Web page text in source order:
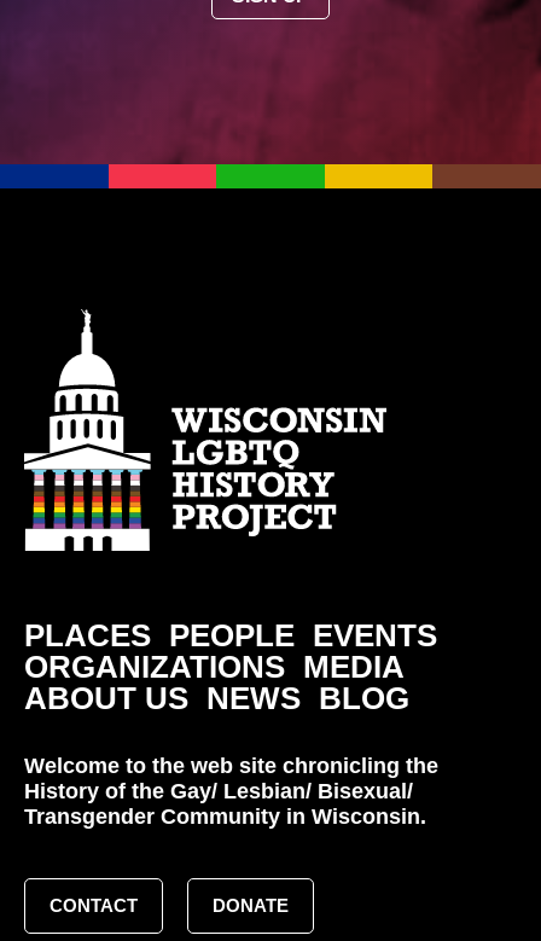
PLACES PEOPLE EVENTS
ORGANIZATIONS MEDIA
ABOUT US NEWS BLOG
Welcome to the web site chronicling the
History of the Gay/ Lesbian/ Bisexual/
Transgender Community in Wisconsin.
CONTACT DONATE